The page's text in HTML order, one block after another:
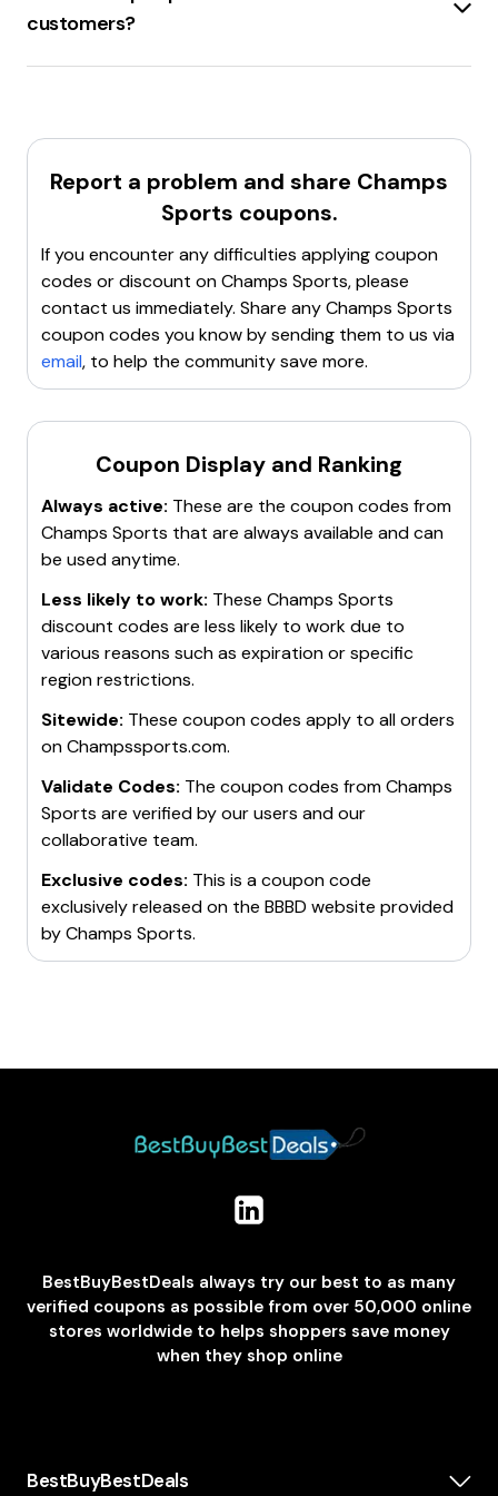
such as25% off any order
coupon sites.
customers?
Champs Sportsoffers a20% discounton orders
up. Additionally, there are various other discounts
available, such as
military discounts andstudent
discounts
For more details, visit the Champs Sports
Report a problem and share Champs
Sports coupons.
If you encounter any difficulties applying coupon
codes or discount onChamps Sports, please
contact us immediately. Share anyChamps Sports
coupon codes you know by sending them to us via
email, to help the community save more.
Coupon Display and Ranking
Always active: These are the coupon codes from
Champs Sports that are always available and can
be used anytime.
Less likely to work: These Champs Sports
discount codes are less likely to work due to
various reasons such as expiration or specific
region restrictions.
Sitewide: These coupon codes apply to all orders
onChampssports.com.
Validate Codes: The coupon codes fromChamps
Sports are verified by our users and our
collaborative team.
Exclusive codes: This is a coupon code
exclusively released on the BBBD website provided
byChamps Sports.
BestBuyBestDeals always try our best to as many
verified coupons as possible from over 50,000 online
stores worldwide to helps shoppers save money
when they shop online
BestBuyBestDeals